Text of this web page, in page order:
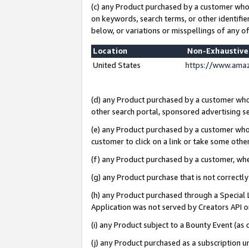
(c) any Product purchased by a customer
on keywords, search terms, or other
below, or variations or misspellings of any of
Location
Non-
United States
https://
(d) any Product purchased by a customer
other search portal, sponsored advertising
(e) any Product purchased by a customer
customer to click on a link or take some
(f) any Product purchased by a customer,
(g) any Product purchase that is not
(h) any Product purchased through a
Application was not served by Creators API
(i) any Product subject to a Bounty Event
(j) any Product purchased as a subscription